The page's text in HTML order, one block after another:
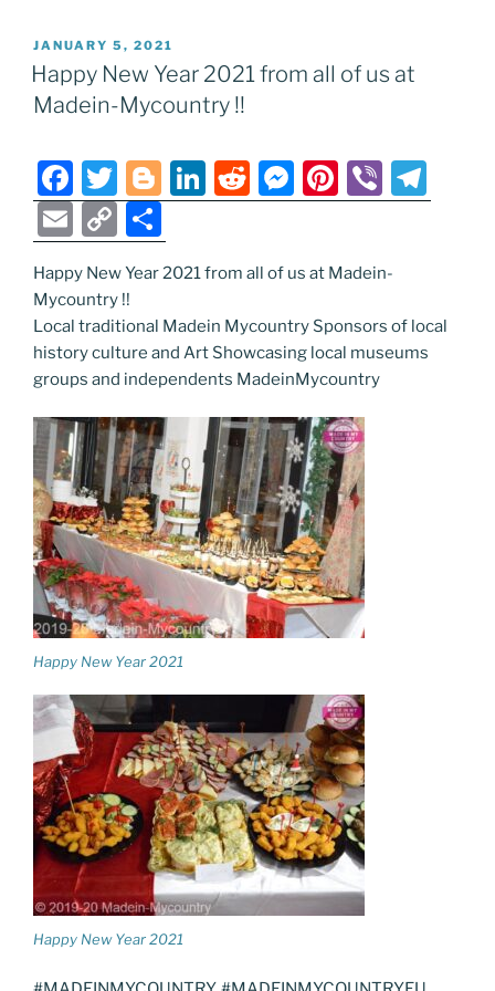
POSTED
ON
JANUARY 5, 2021
Happy New Year 2021 from all of us at
Madein-Mycountry !!
F
a
c
e
b
o
o
k
T
w
itt
er
Bl
o
g
g
er
Li
n
e
dI
n
R
e
di
t
M
e
e
n
g
er
Pi
nt
e
st
Vi
b el
a
m
E
m
ai
l
C
o
p
y
Li
n
k
h
ar
e
Happy New Year 2021 from all of us at Madein-
Mycountry !!
Local traditional Madein Mycountry Sponsors of local
history culture and Art Showcasing local museums
groups and independents MadeinMycountry
Happy New Year 2021
Happy New Year 2021